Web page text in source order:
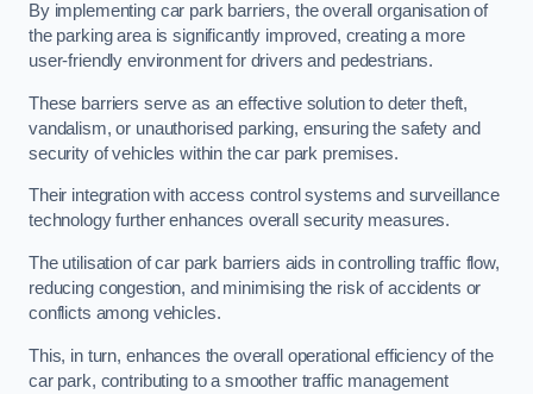
By implementing car park barriers, the overall organisation of
the parking area is significantly improved, creating a more
user-friendly environment for drivers and pedestrians.
These barriers serve as an effective solution to deter theft,
vandalism, or unauthorised parking, ensuring the safety and
security of vehicles within the car park premises.
Their integration with access control systems and surveillance
technology further enhances overall security measures.
The utilisation of car park barriers aids in controlling traffic flow,
reducing congestion, and minimising the risk of accidents or
conflicts among vehicles.
This, in turn, enhances the overall operational efficiency of the
car park, contributing to a smoother traffic management